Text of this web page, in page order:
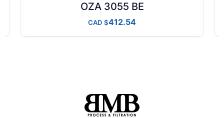
OZA 3055 BE
CAD 412.54